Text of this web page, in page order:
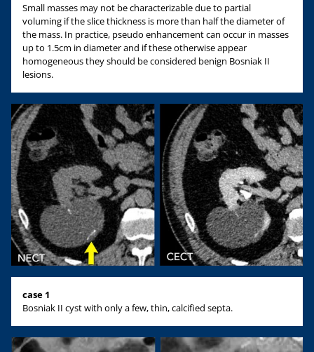
Small masses may not be characterizable due to partial
voluming if the slice thickness is more than half the diameter of
the mass. In practice, pseudo enhancement can occur in masses
up to 1.5cm in diameter and if these otherwise appear
homogeneous they should be considered benign Bosniak II
lesions.
case 1
Bosniak II cyst with only a few, thin, calcified septa.